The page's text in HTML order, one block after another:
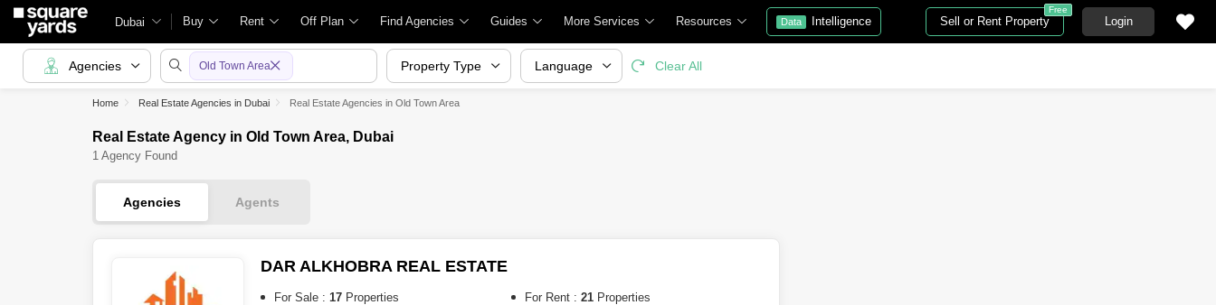
Dubai Buy Rent Off Plan Find Agencies Guides More Services Resources Data Intelligence Sell or Rent Property
Free
Login
Home Real Estate Agencies in Dubai Real Estate Agencies in Old Town Area
Real Estate Agency in Old Town Area, Dubai
1 Agency Found
Agencies Agents
DAR ALKHOBRA REAL ESTATE
For Sale : 17 Properties For Rent : 21Properties
Agencies Old Town Area Property Type Language Clear All